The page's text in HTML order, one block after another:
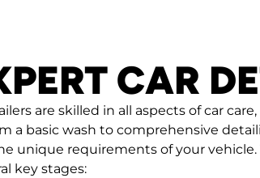
CAR
are skilled in all aspects of car
a basic wash to comprehensive
unique requirements of your vehicle.
key stages: